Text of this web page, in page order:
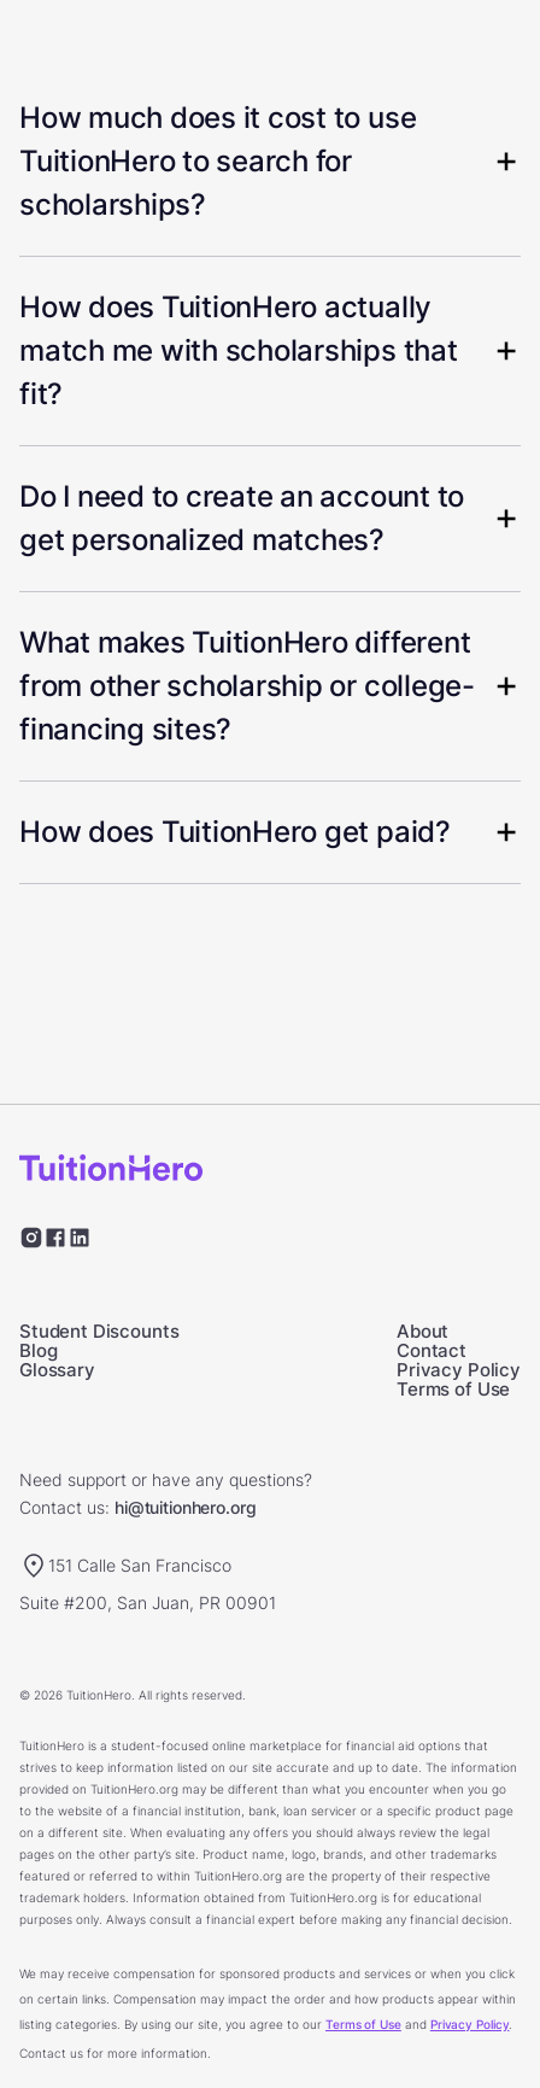
How much does it cost to use
TuitionHero to search for
scholarships?
How does TuitionHero actually
match me with scholarships that
fit?
Do I need to create an account to
get personalized matches?
What makes TuitionHero different
from other scholarship or college-
financing sites?
How does TuitionHero get paid?
Student Discounts
Blog
Glossary
About
Contact
Privacy Policy
Terms of Use
Need support or have any questions?
Contact us: hi@tuitionhero.org
151 Calle San Francisco
Suite #200, San Juan, PR 00901
© 2026 TuitionHero. All rights reserved.
TuitionHero is a student-focused online marketplace for financial aid options that
strives to keep information listed on our site accurate and up to date. The information
provided on TuitionHero.org may be different than what you encounter when you go
to the website of a financial institution, bank, loan servicer or a specific product page
on a different site. When evaluating any offers you should always review the legal
pages on the other party’s site. Product name, logo, brands, and other trademarks
featured or referred to within TuitionHero.org are the property of their respective
trademark holders. Information obtained from TuitionHero.org is for educational
purposes only. Always consult a financial expert before making any financial decision.
We may receive compensation for sponsored products and services or when you click
on certain links. Compensation may impact the order and how products appear within
listing categories. By using our site, you agree to our Terms of Useand Privacy Policy
Contact us for more information.